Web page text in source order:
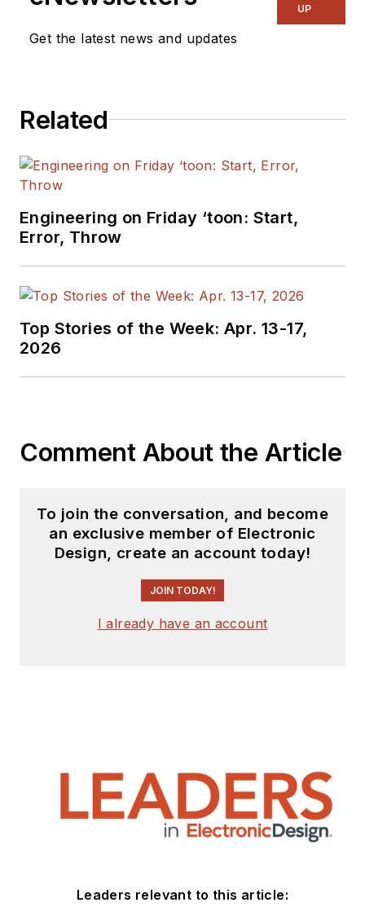
Get the latest news and updates
UP
Related
Engineering on Friday ‘toon: Start,
Error, Throw
Top Stories of the Week: Apr. 13-17,
2026
Comment About the Article
To join the conversation, and become
an exclusive member of Electronic
Design, create an account today!
JOIN TODAY!
I already have an account
Leaders relevant to this article: